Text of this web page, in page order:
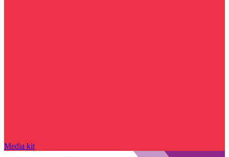
Media kit